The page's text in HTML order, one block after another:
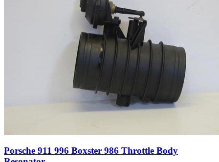
Porsche 911 996 Boxster 986 Throttle Body